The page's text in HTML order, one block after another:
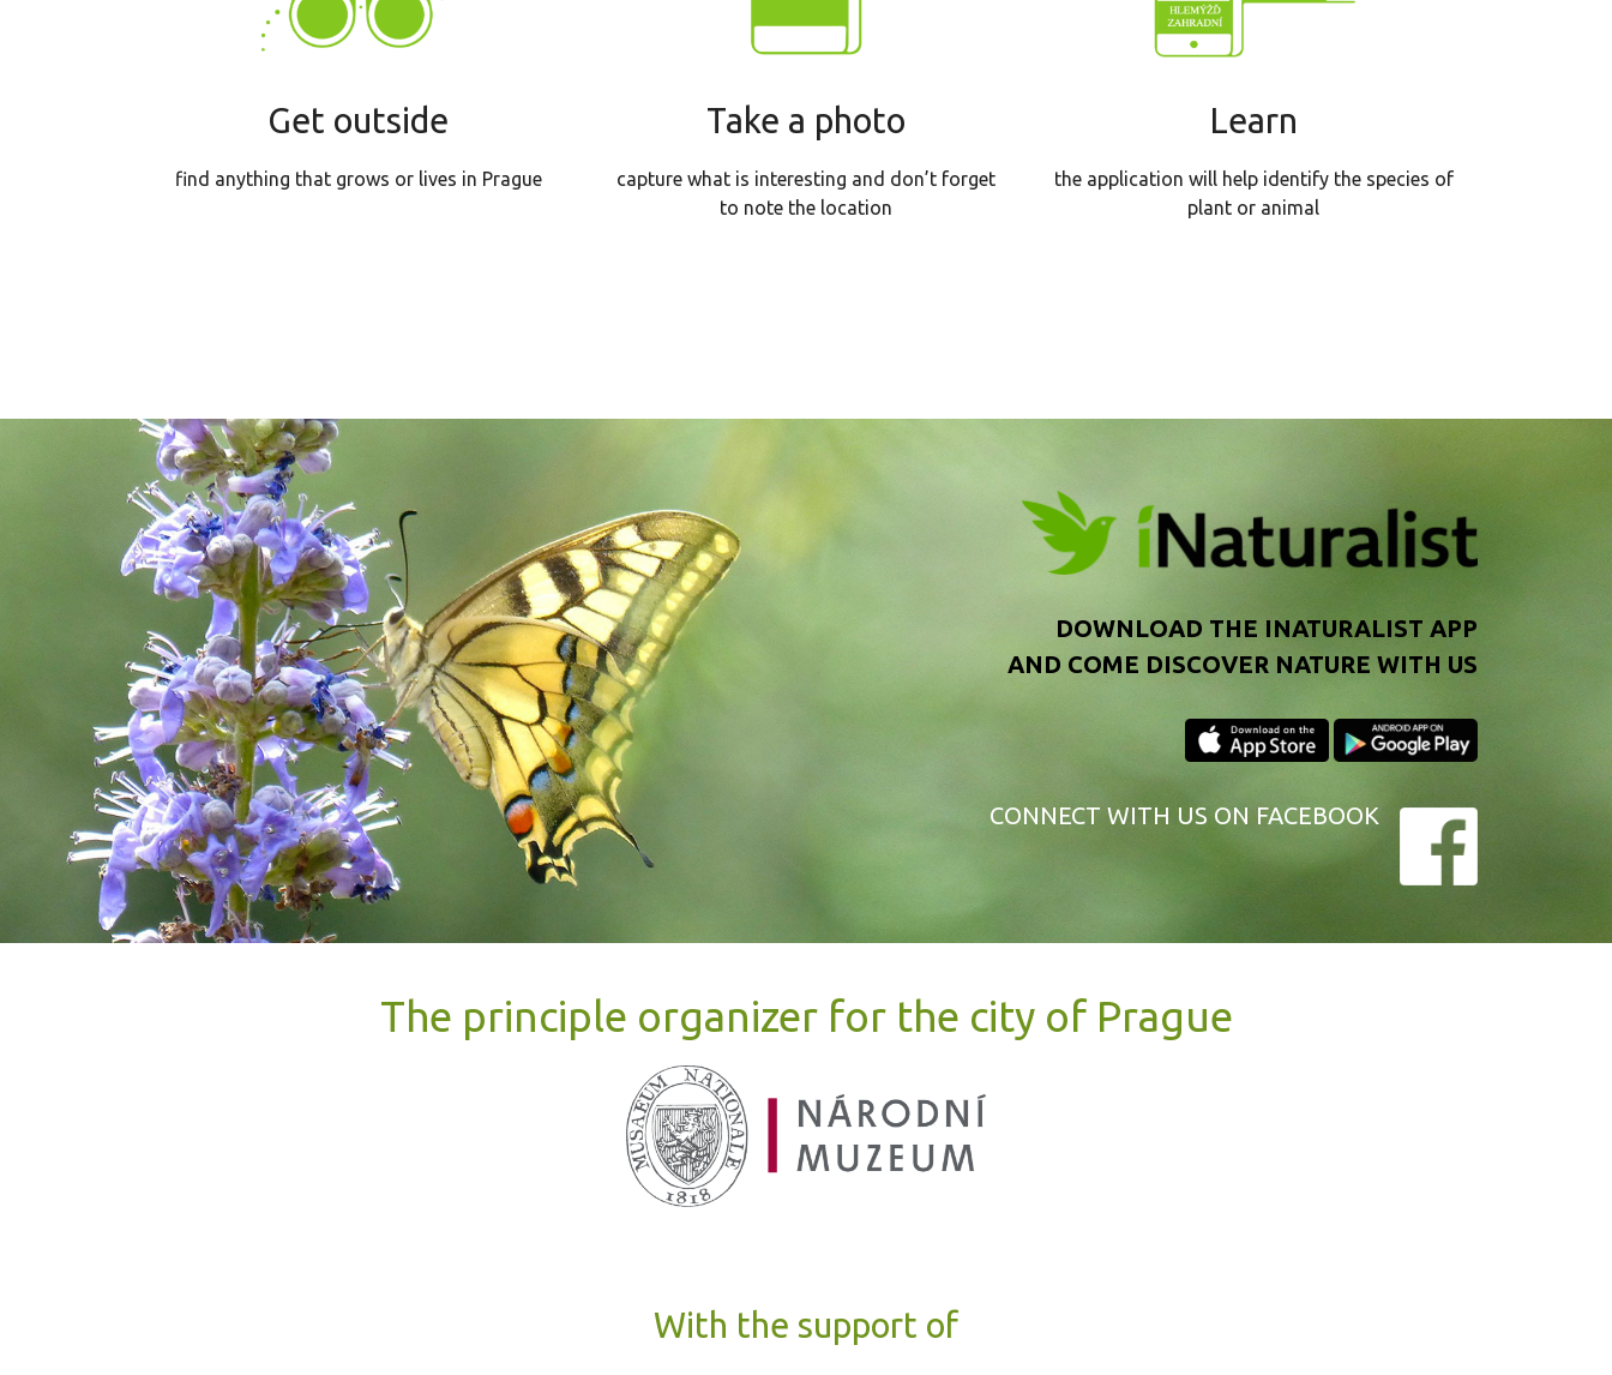
Get outside
find anything that grows or lives in Prague
Take a photo
capture what is interesting and don’t forget
to note the location
Learn
the application will help identify the species of
plant or animal
DOWNLOAD THE INATURALIST APP
AND COME DISCOVER NATURE WITH US
CONNECT WITH US ON FACEBOOK
The principle organizer for the city of Prague
With the support of